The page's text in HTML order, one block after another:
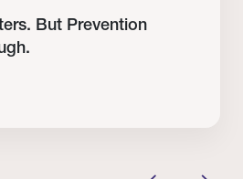
But Prevention